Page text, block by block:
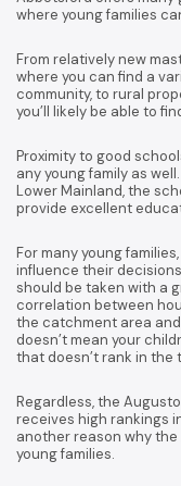
where young families
From relatively new
where you can find a
community, to rural
you’ll likely be able to
Proximity to good
any young family as
Lower Mainland, the
provide excellent
For many young
influence their
should be taken with a
correlation between
the catchment area
doesn’t mean your
that doesn’t rank in the
Regardless, the
receives high rankings
another reason why
young families.